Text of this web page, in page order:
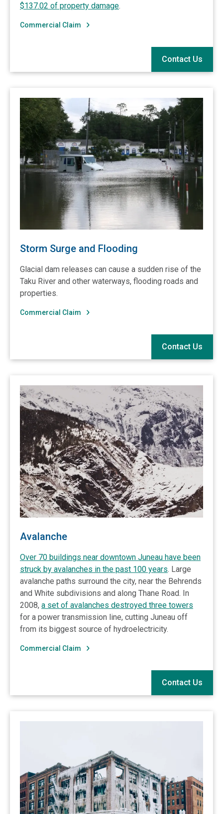
$137.02 of property damage.
Commercial Claim
Contact Us
Storm Surge and Flooding
Glacial dam releases can cause a sudden rise of the
Taku River and other waterways, flooding roads and
properties.
Commercial Claim
Contact Us
Avalanche
Over 70 buildings near downtown Juneau have been
struck by avalanches in the past 100 years. Large
avalanche paths surround the city, near the Behrends
and White subdivisions and along Thane Road. In
2008, a set of avalanches destroyed three towers
for a power transmission line, cutting Juneau off
from its biggest source of hydroelectricity.
Commercial Claim
Contact Us